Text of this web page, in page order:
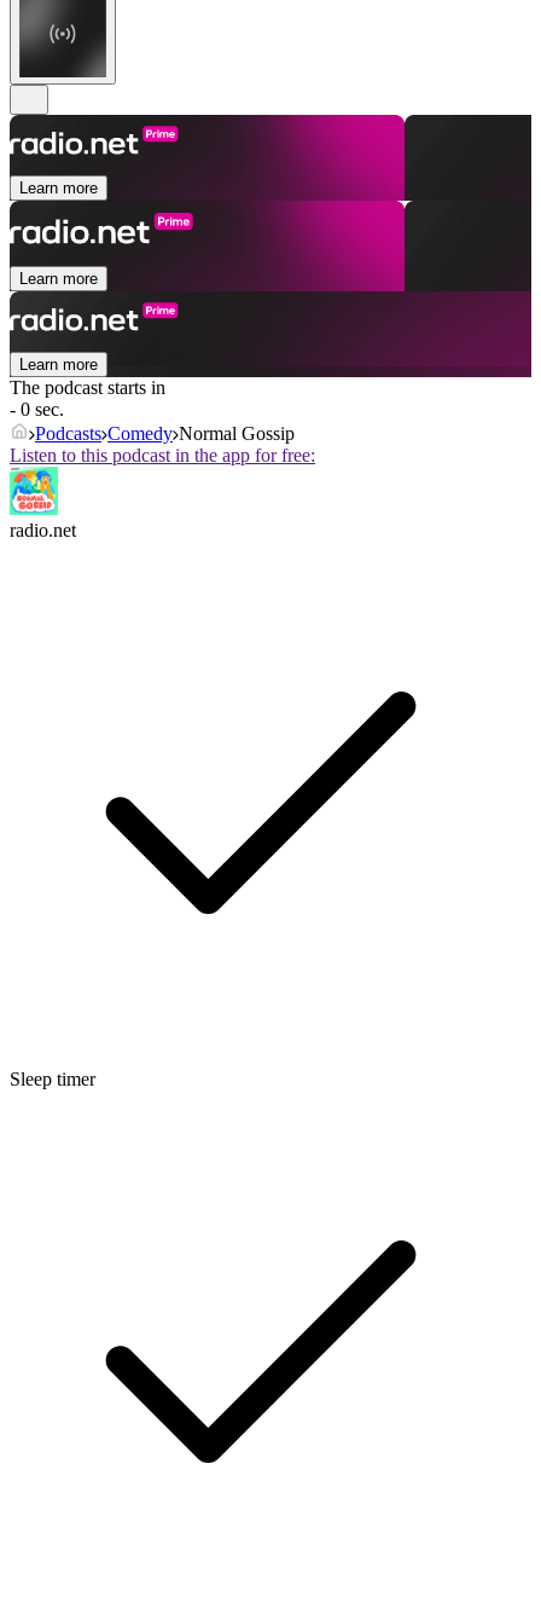
Learn more
Learn more
Learn more
The podcast starts in
- 0 sec.
Podcasts Comedy Normal Gossip
Listen to this podcast in the app for free:
radio.net
Sleep timer